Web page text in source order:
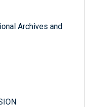
Archives and